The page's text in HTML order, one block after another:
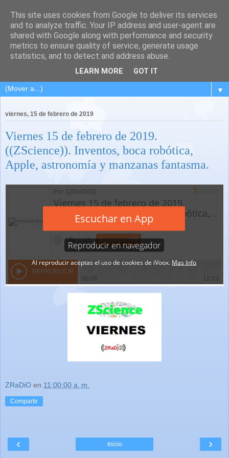
▼
viernes, 15 de febrero de 2019
Viernes 15 de febrero de 2019.
((ZScience)). Inventos, boca robótica,
Apple, astronomía y manzanas fantasma.
ZRaDiO en 11:00:00 a. m.
Compartir
‹ ›
Inicio
This site uses cookies from Google to deliver its services
and to analyze traffic. Your IP address and user-agent are
shared with Google along with performance and security
metrics to ensure quality of service, generate usage
statistics, and to detect and address abuse.
LEARN MORE GOT IT